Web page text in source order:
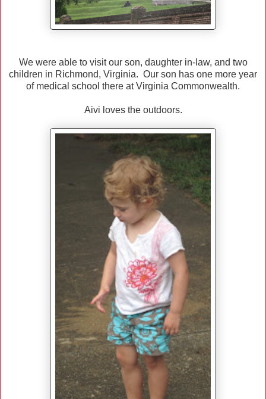
We were able to visit our son, daughter in-law, and two
children in Richmond, Virginia. Our son has one more year
of medical school there at Virginia Commonwealth.
Aivi loves the outdoors.